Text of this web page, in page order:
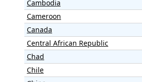
Cambodia
Cameroon
Canada
Central African Republic
Chad
Chile